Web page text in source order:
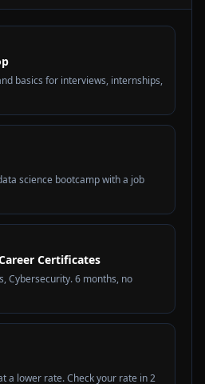
basics for interviews, internships,
science bootcamp with a job
Certificates
Cybersecurity. 6 months, no
a lower rate. Check your rate in 2